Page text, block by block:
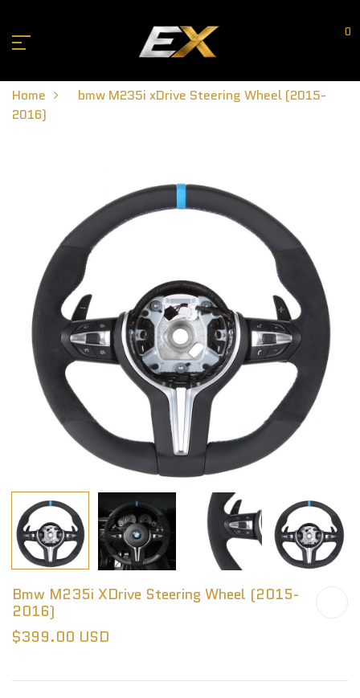
0
Home
bmw M235i xDrive Steering Wheel (2015-
2016)
Bmw M235i XDrive Steering Wheel (2015-
2016)
$399.00 USD